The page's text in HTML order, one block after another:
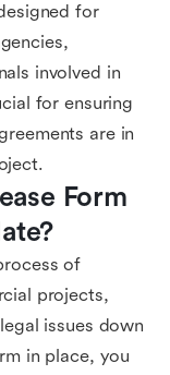
for
involved in
for ensuring
are in
Form
of
projects,
issues down
in place, you